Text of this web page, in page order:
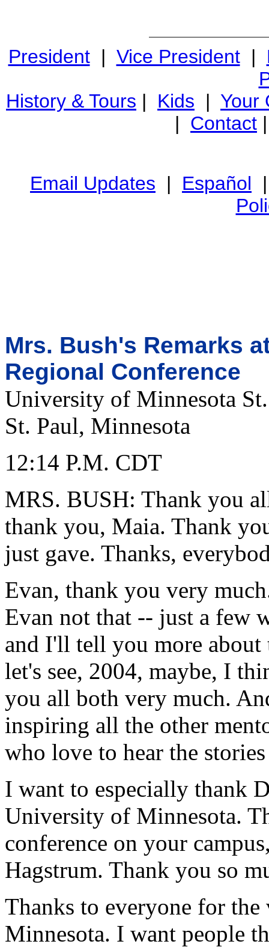
President| Vice President|
History & Tours | Kids | Your
| Contact
Email Updates | Español
Mrs. Bush's Remarks
Regional Conference
University of Minnesota
St. Paul, Minnesota
12:14 P.M. CDT
MRS. BUSH: Thank you
thank you, Maia. Thank
just gave. Thanks,
Evan, thank you very
Evan not that -- just a few
and I'll tell you more
let's see, 2004, maybe, I
you all both very much.
inspiring all the other
who love to hear the
I want to especially thank
University of Minnesota.
conference on your
Hagstrum. Thank you so
Thanks to everyone for
Minnesota. I want people